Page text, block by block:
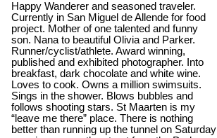
Happy Wanderer and seasoned traveler.
Currently in San Miguel de Allende for food
project. Mother of one talented and funny
son. Nana to beautiful Olivia and Parker.
Runner/cyclist/athlete. Award winning,
published and exhibited photographer. Into
breakfast, dark chocolate and white wine.
Loves to cook. Owns a million swimsuits.
Sings in the shower. Blows bubbles and
follows shooting stars. St Maarten is my
“leave me there” place. There is nothing
better than running up the tunnel on Saturday